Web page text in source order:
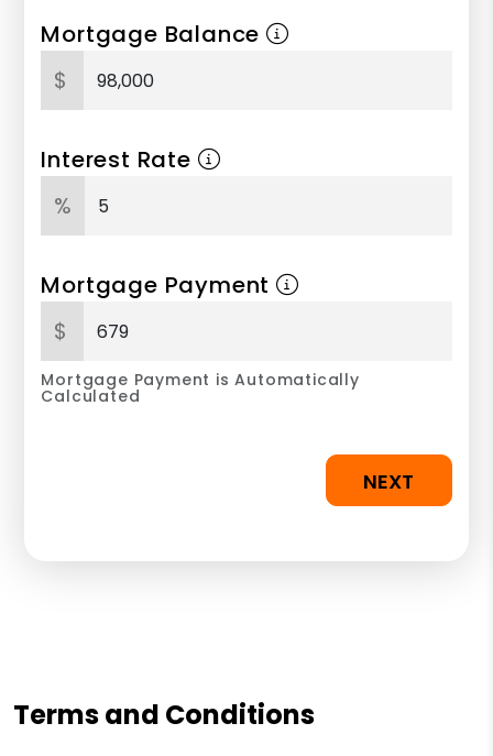
Mortgage Balance
$
Interest Rate
%
Mortgage Payment
$
Mortgage Payment is Automatically
Calculated
NEXT
Terms and Conditions